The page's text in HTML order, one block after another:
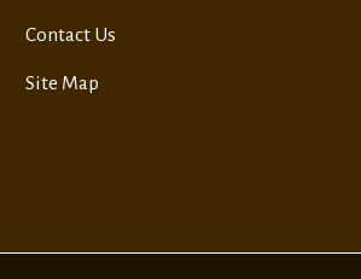
Contact Us
Site Map